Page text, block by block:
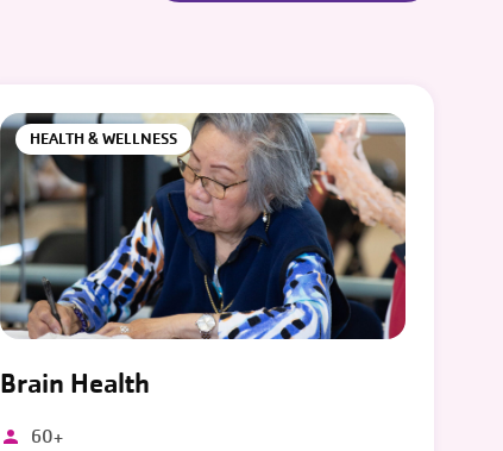
HEALTH & WELLNESS
Brain Health
60+